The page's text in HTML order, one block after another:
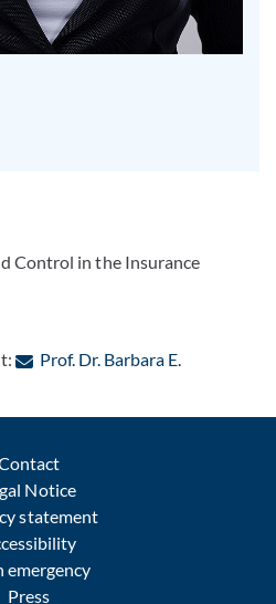
Control in the Insurance
Prof. Dr. Barbara E.
mail
Notice
statement
emergency
Press